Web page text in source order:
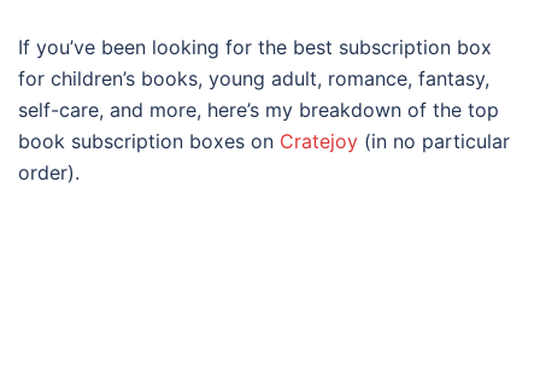
If you’ve been looking for the best subscription box
for children’s books, young adult, romance, fantasy,
self-care, and more, here’s my breakdown of the top
book subscription boxes on Cratejoy (in no particular
order).